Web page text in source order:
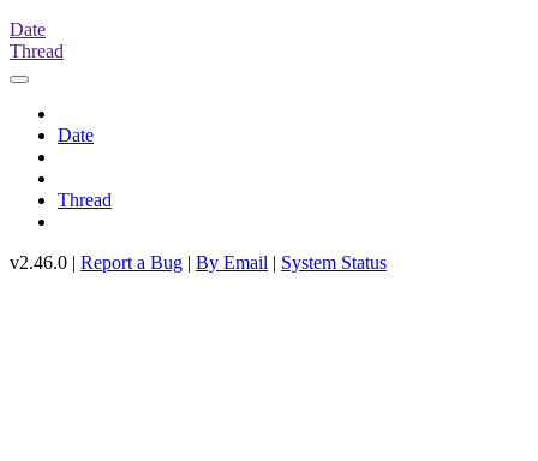
Date
Thread
Date
Thread
v2.46.0 | Report a Bug | By Email | System Status